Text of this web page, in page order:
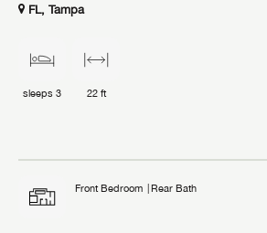
FL, Tampa
sleeps 3 22 ft
Front Bedroom Rear Bath